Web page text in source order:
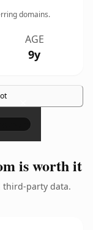
domains.
AGE
9y
×
is worth it
third-party data.